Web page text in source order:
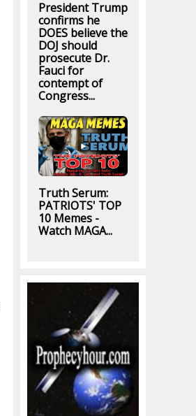
President Trump
confirms he
DOES believe the
DOJ should
prosecute Dr.
Fauci for
contempt of
Congress...
Truth Serum:
PATRIOTS' TOP
10 Memes -
Watch MAGA...